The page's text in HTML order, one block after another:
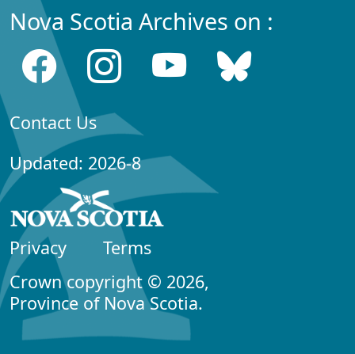
Nova Scotia Archives on :
Contact Us
Updated: 2026-8
Privacy
Terms
Crown copyright © 2026,
Province of Nova Scotia.